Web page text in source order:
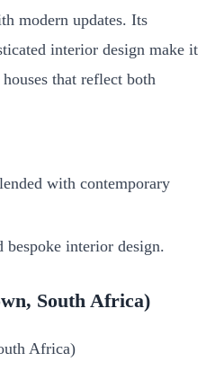
modern updates. Its
interior design make it
that reflect both
with contemporary
bespoke interior design.
South Africa)